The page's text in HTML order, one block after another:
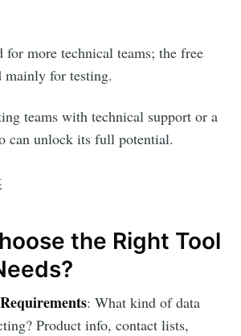
for more technical teams; the free
for testing.
teams with technical support or a
can unlock its full potential.
the Right Tool
: What kind of data
Product info, contact lists,